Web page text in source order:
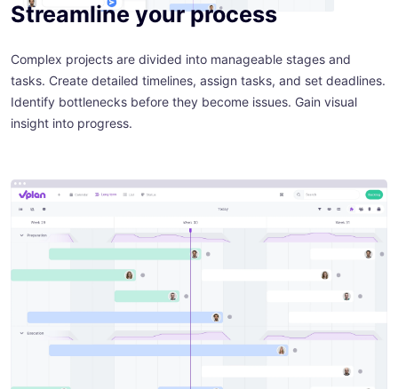
Streamline your process
Complex projects are divided into manageable stages and
tasks. Create detailed timelines, assign tasks, and set deadlines.
Identify bottlenecks before they become issues. Gain visual
insight into progress.